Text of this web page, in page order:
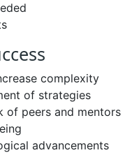
complexity
of strategies
of peers and mentors
advancements